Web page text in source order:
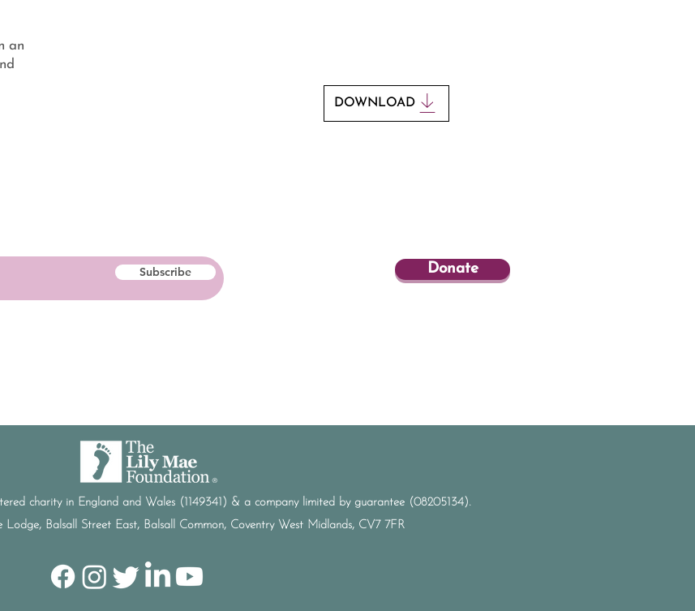
an
DOWNLOAD
Subscribe Donate
charity in England and Wales (1149341) & a company limited by guarantee (08205134).
Lodge, Balsall Street East, Balsall Common, Coventry West Midlands, CV7 7FR